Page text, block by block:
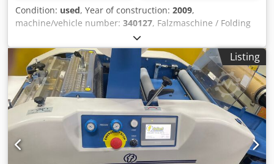
Economical Choose a used machine and benefit twice:
Save the environment and your budget. Despite possible
signs of use, you receive a quality product at an attractive
price.
Condition: used, Year of construction: 2009,
machine/vehicle number: 340127, Falzmaschine / Folding
Machine Hefter TF Master MBaujahr / Year 2009 - SN.
340127 Papier-Format / Paper-Size min. 100 x 130mm
Papier-Format / Paper-Size max. 297 x 432 mm Falzarten /
Folding Types Einfach-, Wickel-, Zick-Zack-, Doppel-
Parallel-, Außen- und Altarfalz Papiergrammatur / Paper
weight 45 bis 157 g/m2 (Doppel-Falz bis 135 g/m2)
Papierlage Bis / Paper length until 500 Blatt 60g/m2 Papier
Geschwindigkeit / Speed 70 bis 130 Papiere/Minute
Papiereinzug / Paper infeed 3 Rollen Friktions-Einzug
Auflagenzähler / Counter 4-stellig digital Anschluss / Eletric
Listing